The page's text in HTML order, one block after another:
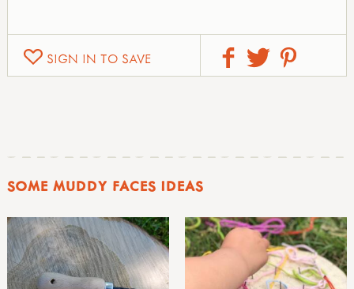
SIGN IN TO SAVE
SOME MUDDY FACES IDEAS